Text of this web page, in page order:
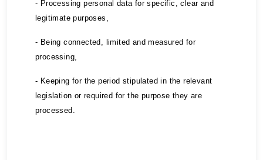
- Processing personal data for specific, clear and
legitimate purposes,
- Being connected, limited and measured for
processing,
- Keeping for the period stipulated in the relevant
legislation or required for the purpose they are
processed.